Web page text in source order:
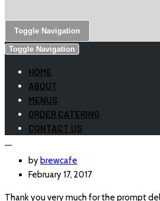
Toggle Navigation
Toggle Navigation
HOME
ABOUT
MENUS
ORDER CATERING
CONTACT US
by brewcafe
February 17, 2017
Thank you very much for the prompt